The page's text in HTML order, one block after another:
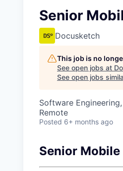
Senior
Docusketch
This job is no
See open jobs at
See open jobs
Software
Remote
Posted 6+ months ago
Senior